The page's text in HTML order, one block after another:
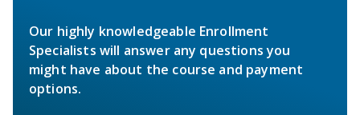
Our highly knowledgeable Enrollment
Specialists will answer any questions you
might have about the course and payment
options.